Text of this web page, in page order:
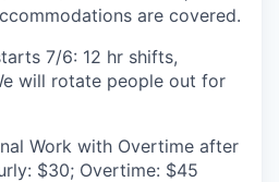
are covered.
7/6: 12 hr shifts,
will rotate people out for
Work with Overtime after
$30; Overtime: $45